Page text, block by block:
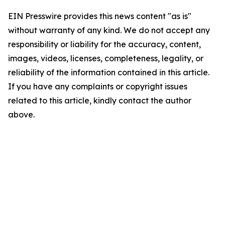
EIN Presswire provides this news content "as is"
without warranty of any kind. We do not accept any
responsibility or liability for the accuracy, content,
images, videos, licenses, completeness, legality, or
reliability of the information contained in this article.
If you have any complaints or copyright issues
related to this article, kindly contact the author
above.